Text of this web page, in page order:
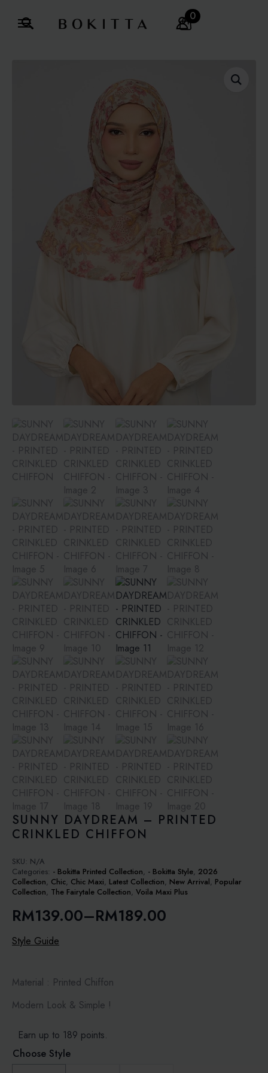
0
SUNNY DAYDREAM – PRINTED
CRINKLED CHIFFON
SKU: N/A
Categories: - Bokitta Printed Collection, - Bokitta Style, 2026
Collection, Chic, Chic Maxi, Latest Collection, New Arrival, Popular
Collection, The Fairytale Collection, Voila Maxi Plus
RM139.00–RM189.00
Price
range:
through
RM189.00
Style Guide
Material : Printed Chiffon
Modern Look & Simple !
Earn up to 189 points.
Choose Style